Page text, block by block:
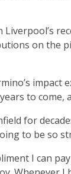
Liverpool’s
on the
impact
to come,
for
to be so
I can